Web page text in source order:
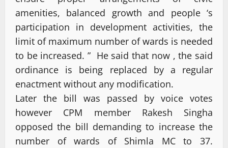
amenities, balanced growth and people ‘s
participation in development activities, the
limit of maximum number of wards is needed
to be increased. ” He said that now , the said
ordinance is being replaced by a regular
enactment without any modification.
Later the bill was passed by voice votes
however CPM member Rakesh Singha
opposed the bill demanding to increase the
number of wards of Shimla MC to 37.